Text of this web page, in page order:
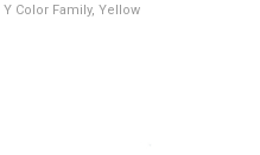
Y Color Family, Yellow